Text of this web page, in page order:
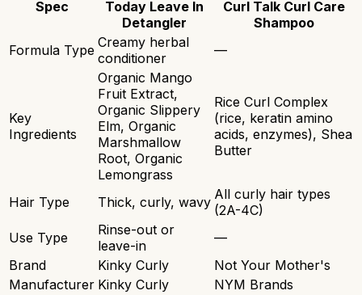
Spec
Today Leave In
Detangler
Curl Talk Curl Care
Shampoo
Formula Type Creamy herbal
conditioner
—
Key
Ingredients
Organic Mango
Fruit Extract,
Organic Slippery
Elm, Organic
Marshmallow
Root, Organic
Lemongrass
Rice Curl Complex
(rice, keratin amino
acids, enzymes), Shea
Butter
Hair Type Thick, curly, wavy All curly hair types
(2A-4C)
Use Type
Rinse-out or
leave-in
—
Brand
Kinky Curly
Not Your Mother's
Manufacturer Kinky Curly
NYM Brands